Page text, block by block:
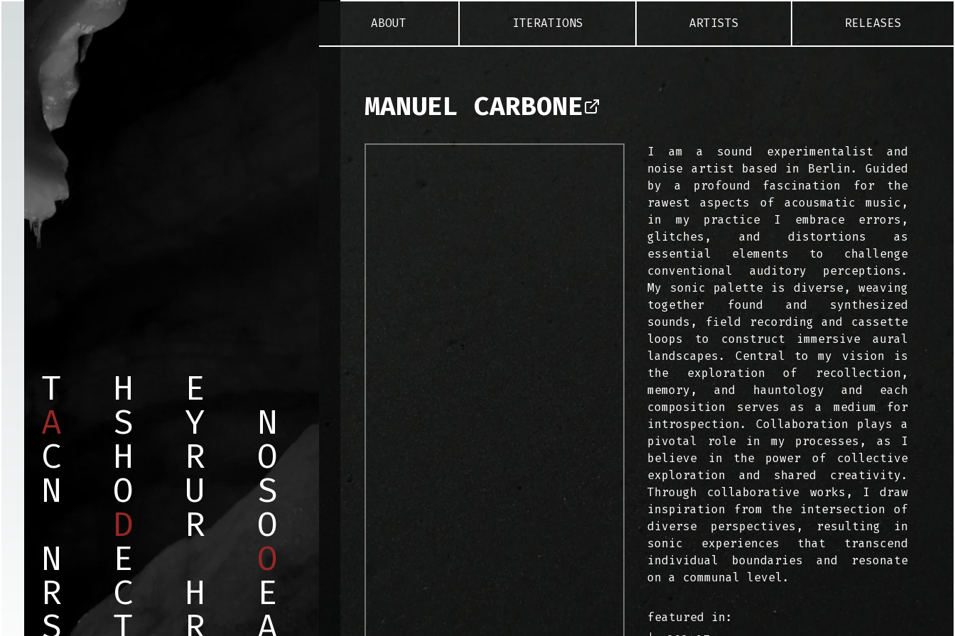
T H E
A S Y N
C H R O
N O U S
D R O
N E O
R C H E
S T R A
ABOUT ITERATIONS ARTISTS RELEASES
MANUEL CARBONE
I am a sound experimentalist and
noise artist based in Berlin. Guided
by a profound fascination for the
rawest aspects of acousmatic music,
in my practice I embrace errors,
glitches, and distortions as
essential elements to challenge
conventional auditory perceptions.
My sonic palette is diverse, weaving
together found and synthesized
sounds, field recording and cassette
loops to construct immersive aural
landscapes. Central to my vision is
the exploration of recollection,
memory, and hauntology and each
composition serves as a medium for
introspection. Collaboration plays a
pivotal role in my processes, as I
believe in the power of collective
exploration and shared creativity.
Through collaborative works, I draw
inspiration from the intersection of
diverse perspectives, resulting in
sonic experiences that transcend
individual boundaries and resonate
on a communal level.
featured in: